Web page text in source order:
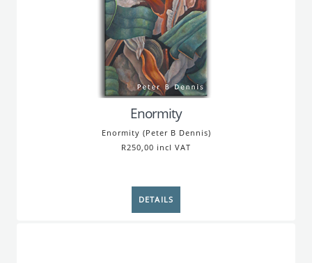
Enormity
Enormity (Peter B Dennis)
R250,00 incl VAT